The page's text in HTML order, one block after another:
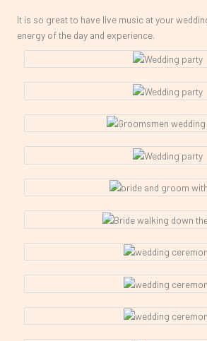
It is so great to have live music at your
energy of the day and experience.